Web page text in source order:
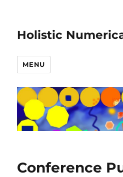
Holistic
MENU
Conference